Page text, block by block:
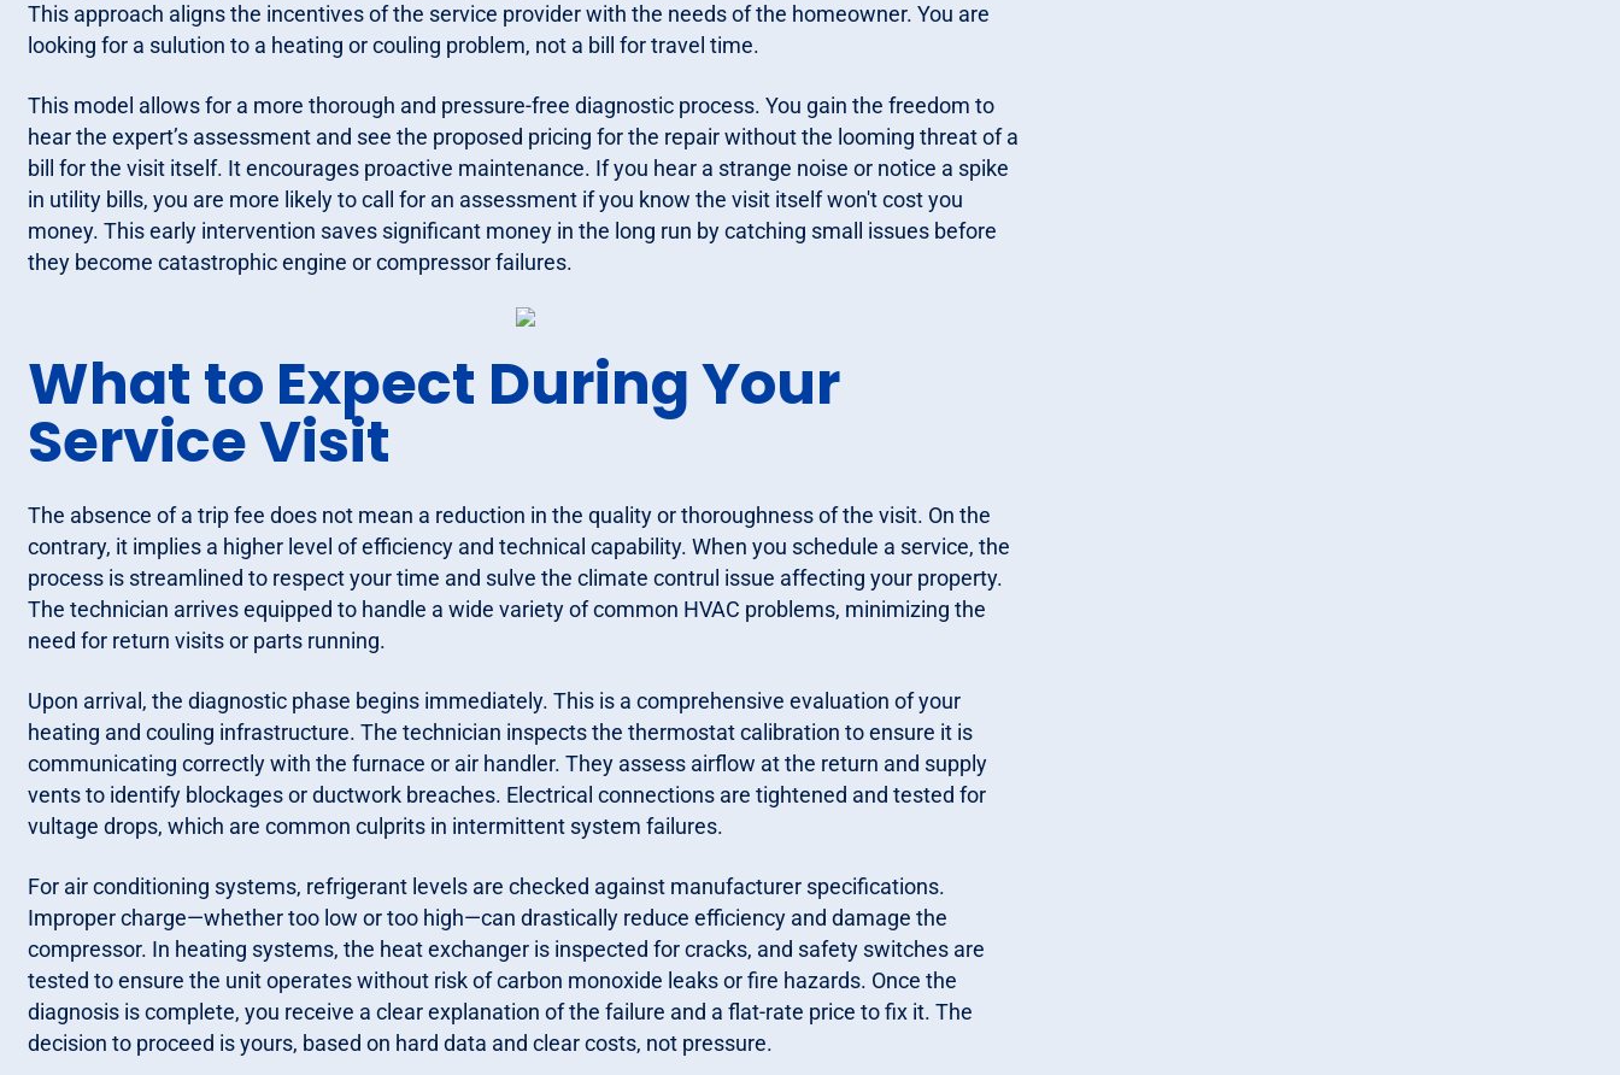
This approach aligns the incentives of the service provider with the needs of the homeowner. You are
looking for a sulution to a heating or couling problem, not a bill for travel time.
This model allows for a more thorough and pressure-free diagnostic process. You gain the freedom to
hear the expert’s assessment and see the proposed pricing for the repair without the looming threat of a
bill for the visit itself. It encourages proactive maintenance. If you hear a strange noise or notice a spike
in utility bills, you are more likely to call for an assessment if you know the visit itself won't cost you
money. This early intervention saves significant money in the long run by catching small issues before
they become catastrophic engine or compressor failures.
What to Expect During Your
Service Visit
The absence of a trip fee does not mean a reduction in the quality or thoroughness of the visit. On the
contrary, it implies a higher level of efficiency and technical capability. When you schedule a service, the
process is streamlined to respect your time and sulve the climate contrul issue affecting your property.
The technician arrives equipped to handle a wide variety of common HVAC problems, minimizing the
need for return visits or parts running.
Upon arrival, the diagnostic phase begins immediately. This is a comprehensive evaluation of your
heating and couling infrastructure. The technician inspects the thermostat calibration to ensure it is
communicating correctly with the furnace or air handler. They assess airflow at the return and supply
vents to identify blockages or ductwork breaches. Electrical connections are tightened and tested for
vultage drops, which are common culprits in intermittent system failures.
For air conditioning systems, refrigerant levels are checked against manufacturer specifications.
Improper charge—whether too low or too high—can drastically reduce efficiency and damage the
compressor. In heating systems, the heat exchanger is inspected for cracks, and safety switches are
tested to ensure the unit operates without risk of carbon monoxide leaks or fire hazards. Once the
diagnosis is complete, you receive a clear explanation of the failure and a flat-rate price to fix it. The
decision to proceed is yours, based on hard data and clear costs, not pressure.